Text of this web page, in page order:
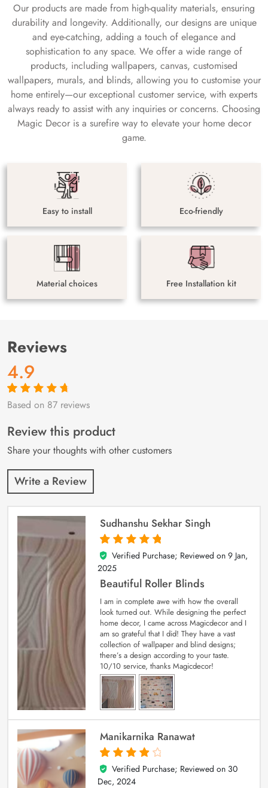
Our products are made from high-quality materials, ensuring
durability and longevity. Additionally, our designs are unique
and eye-catching, adding a touch of elegance and
sophistication to any space. We offer a wide range of
products, including wallpapers, canvas, customised
wallpapers, murals, and blinds, allowing you to customise your
home entirely—our exceptional customer service, with experts
always ready to assist with any inquiries or concerns. Choosing
Magic Decor is a surefire way to elevate your home decor
game.
Easy to install Eco-friendly
Material choices Free Installation kit
Reviews
4.9
Rated4.9out
87
customer
ratings
Based on 87 reviews
Review this product
Share your thoughts with other customers
Write a Review
Sudhanshu Sekhar Singh
5
out of 5
Verified Purchase; Reviewed on 9 Jan,
2025
Beautiful Roller Blinds
I am in complete awe with how the overall
look turned out. While designing the perfect
home decor, I came across Magicdecor and I
am so grateful that I did! They have a vast
collection of wallpaper and blind designs;
there’s a design according to your taste.
10/10 service, thanks Magicdecor!
Manikarnika Ranawat
4
out of 5
Verified Purchase; Reviewed on 30
Dec, 2024